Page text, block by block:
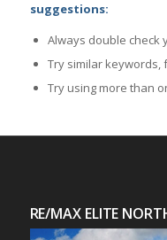
suggestions:
Always double check
Try similar
Try using more than
RE/MAX ELITE